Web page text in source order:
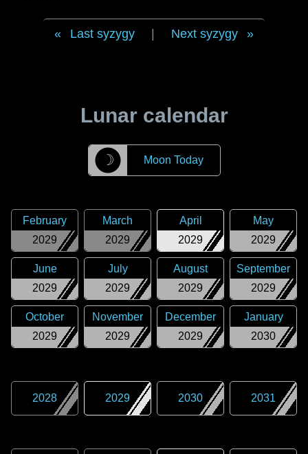
Last syzygy Next syzygy
Lunar calendar
☽ Moon Today
2029
February
2029
March
2029
April
2029
May
2029
June
2029
July
2029
August
2029
September
2029
October
2029
November
2029
December
2030
January
2028 2029 2030 2031